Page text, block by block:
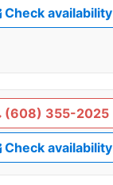
Check availability
(608) 355-2025
Check availability